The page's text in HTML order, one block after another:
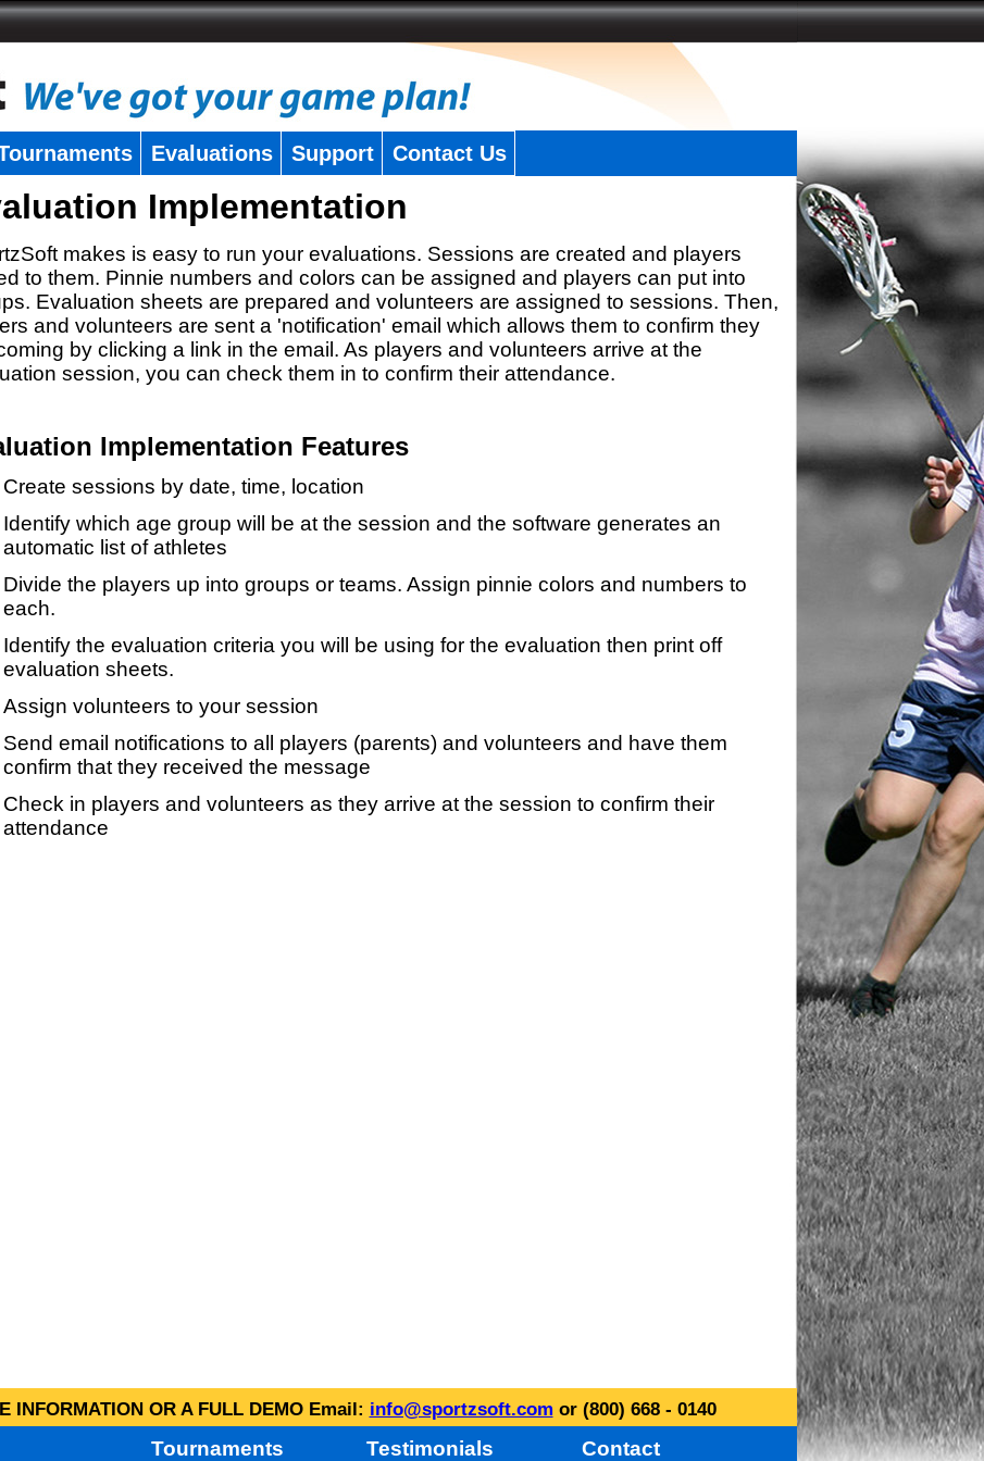
Evaluations Support Contact Us
Implementation
makes is easy to run your evaluations. Sessions are created and players
to them. Pinnie numbers and colors can be assigned and players can put into
Evaluation sheets are prepared and volunteers are assigned to sessions. Then,
and volunteers are sent a 'notification' email which allows them to confirm they
by clicking a link in the email. As players and volunteers arrive at the
session, you can check them in to confirm their attendance.
Implementation Features
Create sessions by date, time, location
Identify which age group will be at the session and the software generates an
automatic list of athletes
Divide the players up into groups or teams. Assign pinnie colors and numbers to
each.
Identify the evaluation criteria you will be using for the evaluation then print off
evaluation sheets.
Assign volunteers to your session
Send email notifications to all players (parents) and volunteers and have them
confirm that they received the message
Check in players and volunteers as they arrive at the session to confirm their
attendance
INFORMATION OR A FULL DEMO Email: info@sportzsoft.com or (800) 668 - 0140
Tournaments Testimonials Contact